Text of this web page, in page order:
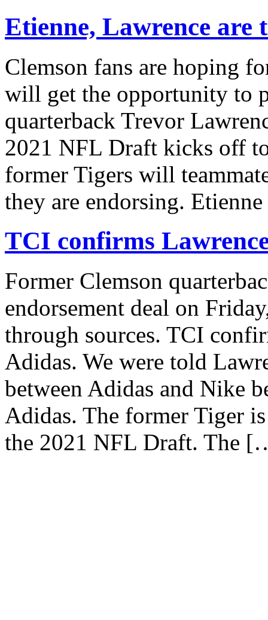
Etienne, Lawrence are
Clemson fans are hoping
will get the opportunity to
quarterback Trevor
2021 NFL Draft kicks off
former Tigers will
they are endorsing.
TCI confirms
Former Clemson
endorsement deal on
through sources. TCI
Adidas. We were told
between Adidas and Nike
Adidas. The former Tiger
the 2021 NFL Draft. The